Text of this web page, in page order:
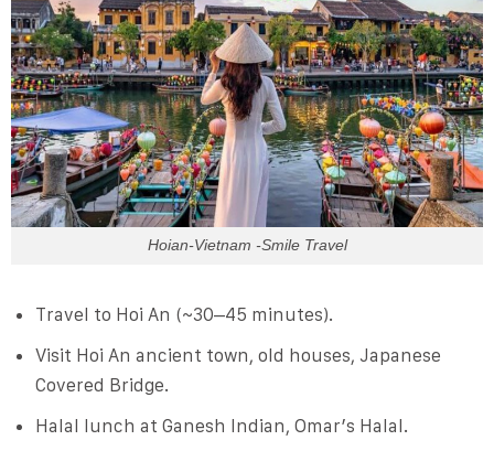
Hoian-Vietnam -Smile Travel
Travel to Hoi An (~30–45 minutes).
Visit Hoi An ancient town, old houses, Japanese
Covered Bridge.
Halal lunch at Ganesh Indian, Omar’s Halal.